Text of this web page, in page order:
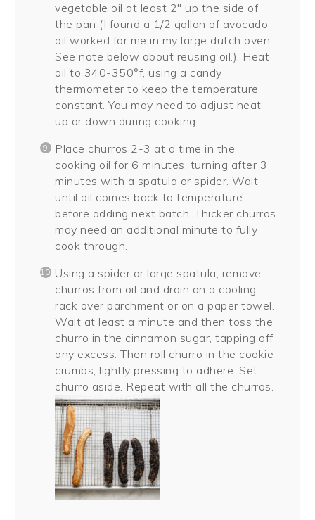
vegetable oil at least 2″ up the side of
the pan (I found a 1/2 gallon of avocado
oil worked for me in my large dutch oven.
See note below about reusing oil.). Heat
oil to 340-350°f, using a candy
thermometer to keep the temperature
constant. You may need to adjust heat
up or down during cooking.
Place churros 2-3 at a time in the
cooking oil for 6 minutes, turning after 3
minutes with a spatula or spider. Wait
until oil comes back to temperature
before adding next batch. Thicker churros
may need an additional minute to fully
cook through.
Using a spider or large spatula, remove
churros from oil and drain on a cooling
rack over parchment or on a paper towel.
Wait at least a minute and then toss the
churro in the cinnamon sugar, tapping off
any excess. Then roll churro in the cookie
crumbs, lightly pressing to adhere. Set
churro aside. Repeat with all the churros.